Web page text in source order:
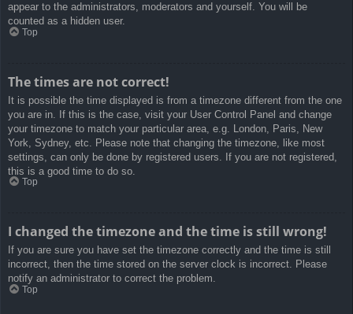
appear to the administrators, moderators and yourself. You will be
counted as a hidden user.
Top
The times are not correct!
It is possible the time displayed is from a timezone different from the one
you are in. If this is the case, visit your User Control Panel and change
your timezone to match your particular area, e.g. London, Paris, New
York, Sydney, etc. Please note that changing the timezone, like most
settings, can only be done by registered users. If you are not registered,
this is a good time to do so.
Top
I changed the timezone and the time is still wrong!
If you are sure you have set the timezone correctly and the time is still
incorrect, then the time stored on the server clock is incorrect. Please
notify an administrator to correct the problem.
Top